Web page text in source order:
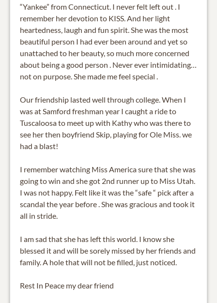
“Yankee” from Connecticut. I never felt left out . I
remember her devotion to KISS. And her light
heartedness, laugh and fun spirit. She was the most
beautiful person I had ever been around and yet so
unattached to her beauty, so much more concerned
about being a good person . Never ever intimidating…
not on purpose. She made me feel special .
Our friendship lasted well through college. When I
was at Samford freshman year I caught a ride to
Tuscaloosa to meet up with Kathy who was there to
see her then boyfriend Skip, playing for Ole Miss. we
had a blast!
I remember watching Miss America sure that she was
going to win and she got 2nd runner up to Miss Utah.
I was not happy. Felt like it was the “safe “ pick after a
scandal the year before . She was gracious and took it
all in stride.
I am sad that she has left this world. I know she
blessed it and will be sorely missed by her friends and
family. A hole that will not be filled, just noticed.
Rest In Peace my dear friend